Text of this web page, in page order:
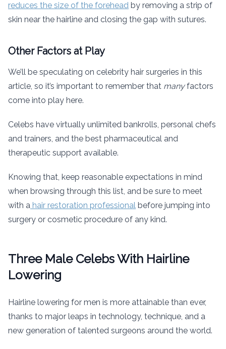
reduces the size of the forehead by removing a strip of
skin near the hairline and closing the gap with sutures.
Other Factors at Play
We’ll be speculating on celebrity hair surgeries in this
article, so it’s important to remember that manyfactors
come into play here.
Celebs have virtually unlimited bankrolls, personal chefs
and trainers, and the best pharmaceutical and
therapeutic support available.
Knowing that, keep reasonable expectations in mind
when browsing through this list, and be sure to meet
with a hair restoration professional before jumping into
surgery or cosmetic procedure of any kind.
Three Male Celebs With Hairline
Lowering
Hairline lowering for men is more attainable than ever,
thanks to major leaps in technology, technique, and a
new generation of talented surgeons around the world.